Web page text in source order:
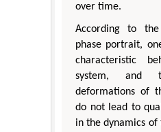
over time.
According to
phase portrait,
characteristic
system, and
deformations of
do not lead to
in the dynamics of